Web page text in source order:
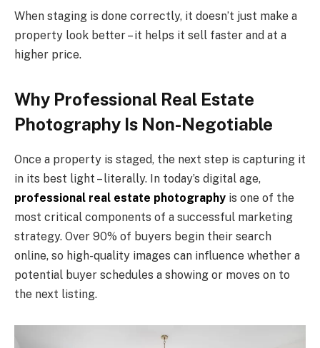
When staging is done correctly, it doesn’t just make a
property look better – it helps it sell faster and at a
higher price.
Why Professional Real Estate
Photography Is Non-Negotiable
Once a property is staged, the next step is capturing it
in its best light – literally. In today’s digital age,
professional real estate photography is one of the
most critical components of a successful marketing
strategy. Over 90% of buyers begin their search
online, so high-quality images can influence whether a
potential buyer schedules a showing or moves on to
the next listing.